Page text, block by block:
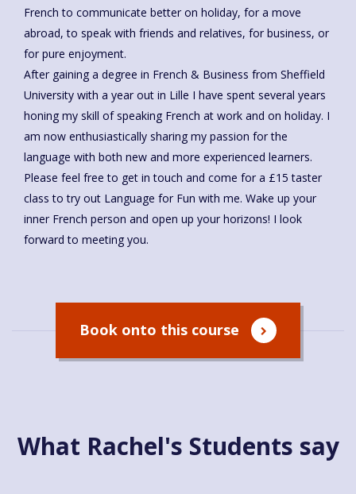
French to communicate better on holiday, for a move
abroad, to speak with friends and relatives, for business, or
for pure enjoyment.
After gaining a degree in French & Business from Sheffield
University with a year out in Lille I have spent several years
honing my skill of speaking French at work and on holiday. I
am now enthusiastically sharing my passion for the
language with both new and more experienced learners.
Please feel free to get in touch and come for a £15 taster
class to try out Language for Fun with me. Wake up your
inner French person and open up your horizons! I look
forward to meeting you.
Book onto this course
What Rachel's Students say